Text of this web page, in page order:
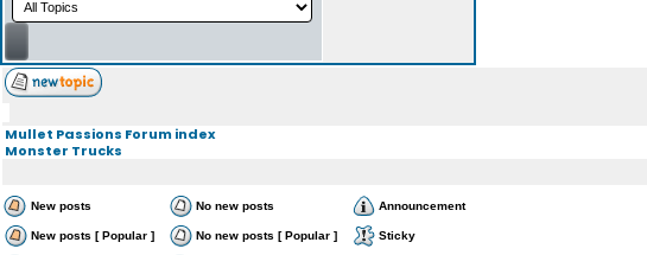
Mullet Passions Forum index
Monster Trucks
New posts No new posts Announcement
New posts [ Popular ] No new posts [ Popular ] Sticky